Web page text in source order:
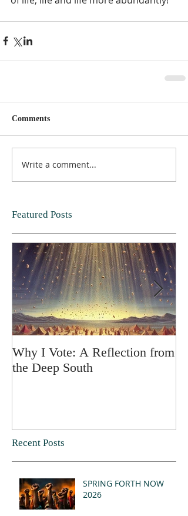
Comments
Write a comment...
Featured Posts
Why I Vote: A Reflection from
the Deep South
Recent Posts
SPRING FORTH NOW
2026